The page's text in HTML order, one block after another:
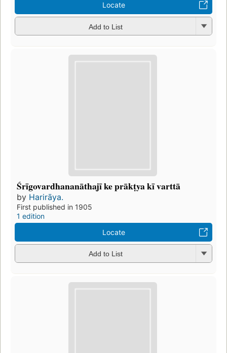
Locate
Add to List
Śrīgovardhananāthajī ke prākṭya kī varttā
by Harirāya.
First published in 1905
1 edition
Locate
Add to List